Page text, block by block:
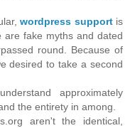
wordpress supportis
are fake myths and dated
round. Because of
desired to take a second
approximately
the entirety in among.
aren't the identical,